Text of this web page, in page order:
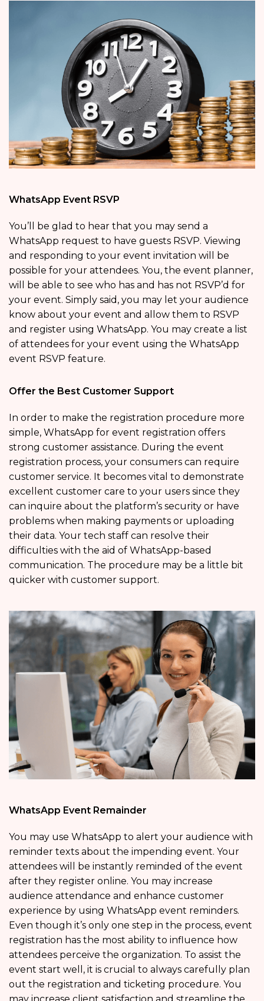
WhatsApp Event RSVP
You’ll be glad to hear that you may send a
WhatsApp request to have guests RSVP. Viewing
and responding to your event invitation will be
possible for your attendees. You, the event planner,
will be able to see who has and has not RSVP’d for
your event. Simply said, you may let your audience
know about your event and allow them to RSVP
and register using WhatsApp. You may create a list
of attendees for your event using the WhatsApp
event RSVP feature.
Offer the Best Customer Support
In order to make the registration procedure more
simple, WhatsApp for event registration offers
strong customer assistance. During the event
registration process, your consumers can require
customer service. It becomes vital to demonstrate
excellent customer care to your users since they
can inquire about the platform’s security or have
problems when making payments or uploading
their data. Your tech staff can resolve their
difficulties with the aid of WhatsApp-based
communication. The procedure may be a little bit
quicker with customer support.
WhatsApp Event Remainder
You may use WhatsApp to alert your audience with
reminder texts about the impending event. Your
attendees will be instantly reminded of the event
after they register online. You may increase
audience attendance and enhance customer
experience by using WhatsApp event reminders.
Even though it’s only one step in the process, event
registration has the most ability to influence how
attendees perceive the organization. To assist the
event start well, it is crucial to always carefully plan
out the registration and ticketing procedure. You